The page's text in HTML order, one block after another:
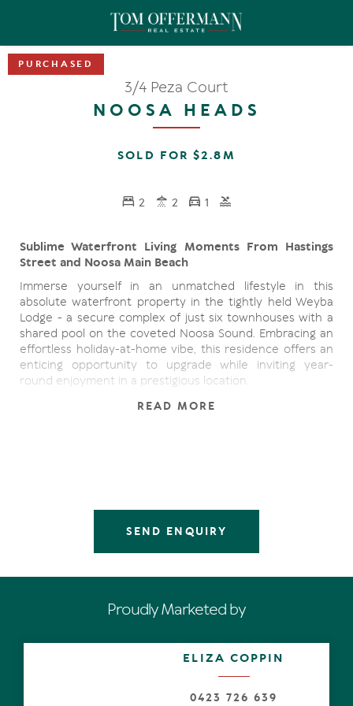
3/4 Peza Court
NOOSA HEADS
SOLD FOR $2.8M
2 2 1
Sublime Waterfront Living Moments From Hastings
Street and Noosa Main Beach
Immerse yourself in an unmatched lifestyle in this
absolute waterfront property in the tightly held Weyba
Lodge - a secure complex of just six townhouses with a
shared pool on the coveted Noosa Sound. Embracing an
effortless holiday-at-home vibe, this residence offers an
enticing opportunity to upgrade while inviting year-
round enjoyment in a prestigious location.
Perfectly positioned as an end townhouse with just one
plan kitchen, dining and living zone features dual sets of
two well-separated bedrooms offer comfort and privacy;
the main bedroom with a walk-in robe and soaring ceiling
The lower level provides flexible living options, currently
serving as an additional lounge or guest zone with direct
With scope to add value through thoughtful updates and
READ MORE
SEND ENQUIRY
Proudly Marketed by
ELIZA COPPIN
0423 726 639